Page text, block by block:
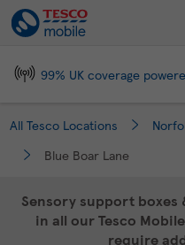
Skip to content
Link to main website
99% UK coverage
All Tesco Locations
Blue Boar Lane
Return to Nav
Sensory support boxes
in all our Tesco
require
Link Opens in New Tab
Day of the Week
Click to expand and
Click to expand and
Click to expand and
Click to expand and